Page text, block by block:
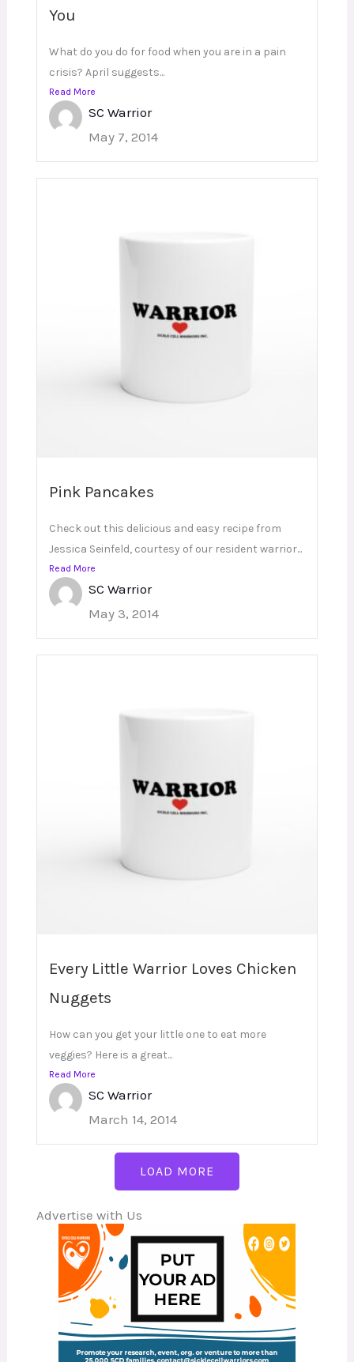
You
What do you do for food when you are in a pain
crisis? April suggests...
Read More
SC Warrior
May 7, 2014
Pink Pancakes
Check out this delicious and easy recipe from
Jessica Seinfeld, courtesy of our resident warrior...
Read More
SC Warrior
May 3, 2014
Every Little Warrior Loves Chicken
Nuggets
How can you get your little one to eat more
veggies? Here is a great...
Read More
SC Warrior
March 14, 2014
LOAD MORE
Advertise with Us